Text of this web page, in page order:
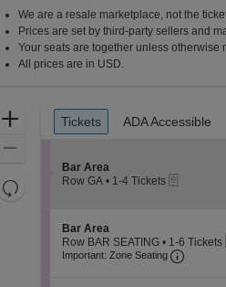
York
We are a resale marketplace, not the
Prices are set by third-party sellers and
Your seats are together unless otherwise
All prices are in USD.
Zoom
Resets
Ticket
Types Tickets
Tickets ADA
ADA Accessible
S
e
o
n
B
Bar Area
Row GA
Tickets
available
• 1-4 Tickets
S
e
c
Bar Area
Row BAR SEATING
1
• 1-6 Tickets
Important: Zone Seating